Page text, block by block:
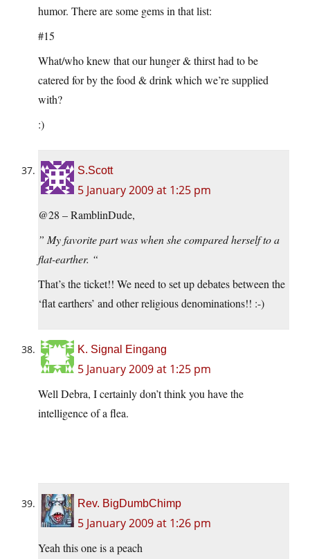
humor. There are some gems in that list:
#15
What/who knew that our hunger & thirst had to be
catered for by the food & drink which we’re supplied
with?
:)
S.Scott
5 January 2009 at 1:25 pm
@28 – RamblinDude,
” My favorite part was when she compared herself to a
flat-earther. “
That’s the ticket!! We need to set up debates between the
‘flat earthers’ and other religious denominations!! :-)
K. Signal Eingang
5 January 2009 at 1:25 pm
Well Debra, I certainly don’t think you have the
intelligence of a flea.
Rev. BigDumbChimp
5 January 2009 at 1:26 pm
Yeah this one is a peach